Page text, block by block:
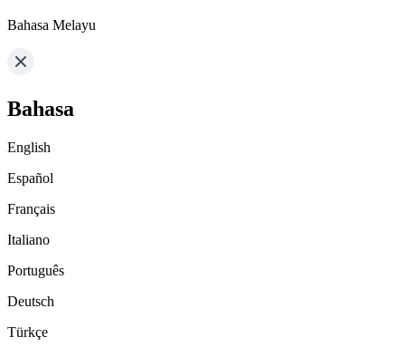
Bahasa Melayu
Bahasa
English
Español
Français
Italiano
Português
Deutsch
Türkçe